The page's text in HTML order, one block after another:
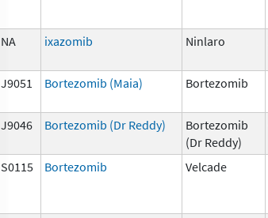
NA ixazomib Ninlaro
J9051 Bortezomib (Maia) Bortezomib
J9046
Bortezomib (Dr Reddy)
Bortezomib
(Dr Reddy)
S0115
Bortezomib Velcade